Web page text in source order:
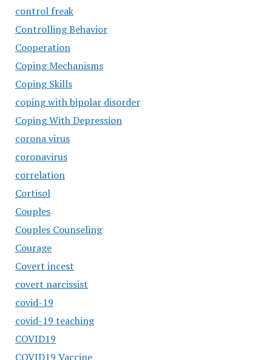
control freak
Controlling Behavior
Cooperation
Coping Mechanisms
Coping Skills
coping with bipolar disorder
Coping With Depression
corona virus
coronavirus
correlation
Cortisol
Couples
Couples Counseling
Courage
Covert incest
covert narcissist
covid-19
covid-19 teaching
COVID19
COVID19 Vaccine